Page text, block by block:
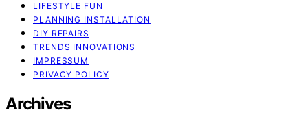
LIFESTYLE FUN
PLANNING INSTALLATION
DIY REPAIRS
TRENDS INNOVATIONS
IMPRESSUM
PRIVACY POLICY
Archives